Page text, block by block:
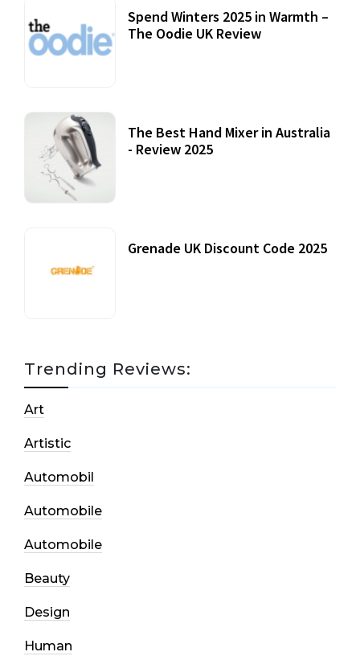
Spend Winters 2025 in Warmth –
The Oodie UK Review
The Best Hand Mixer in Australia
- Review 2025
Grenade UK Discount Code 2025
Trending Reviews:
Art
Artistic
Automobil
Automobile
Automobile
Beauty
Design
Human